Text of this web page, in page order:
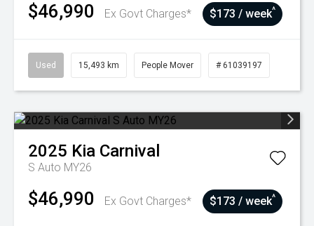
$46,990 Ex Govt Charges* $173 / week^
Used 15,493 km People Mover # 61039197
2025 Kia Carnival
S Auto MY26
$46,990 Ex Govt Charges* $173 / week^